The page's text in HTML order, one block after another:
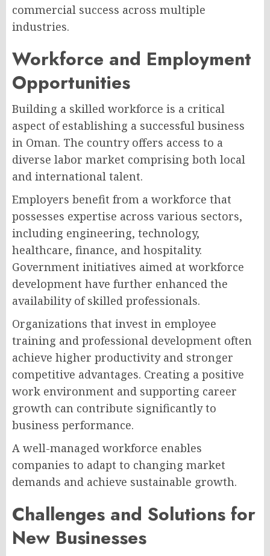
commercial success across multiple
industries.
Workforce and Employment
Opportunities
Building a skilled workforce is a critical
aspect of establishing a successful business
in Oman. The country offers access to a
diverse labor market comprising both local
and international talent.
Employers benefit from a workforce that
possesses expertise across various sectors,
including engineering, technology,
healthcare, finance, and hospitality.
Government initiatives aimed at workforce
development have further enhanced the
availability of skilled professionals.
Organizations that invest in employee
training and professional development often
achieve higher productivity and stronger
competitive advantages. Creating a positive
work environment and supporting career
growth can contribute significantly to
business performance.
A well-managed workforce enables
companies to adapt to changing market
demands and achieve sustainable growth.
Challenges and Solutions for
New Businesses